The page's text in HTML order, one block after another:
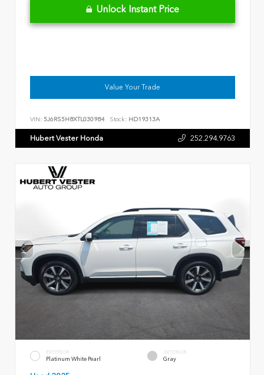
Unlock Instant Price
Value Your Trade
VIN: 5J6RS5H8XTL030984 Stock: HD19313A
Hubert Vester Honda 252.294.9763
EXTERIOR
Platinum White Pearl
INTERIOR
Gray